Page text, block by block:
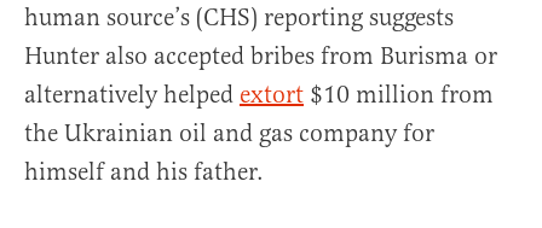
human source’s (CHS) reporting suggests
Hunter also accepted bribes from Burisma or
alternatively helped extort $10 million from
the Ukrainian oil and gas company for
himself and his father.